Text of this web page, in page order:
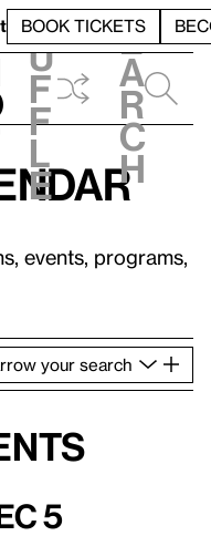
BOOK TICKETS
h
u
f
f
l
e
e
a
r
c
h
events, programs,
your search
5